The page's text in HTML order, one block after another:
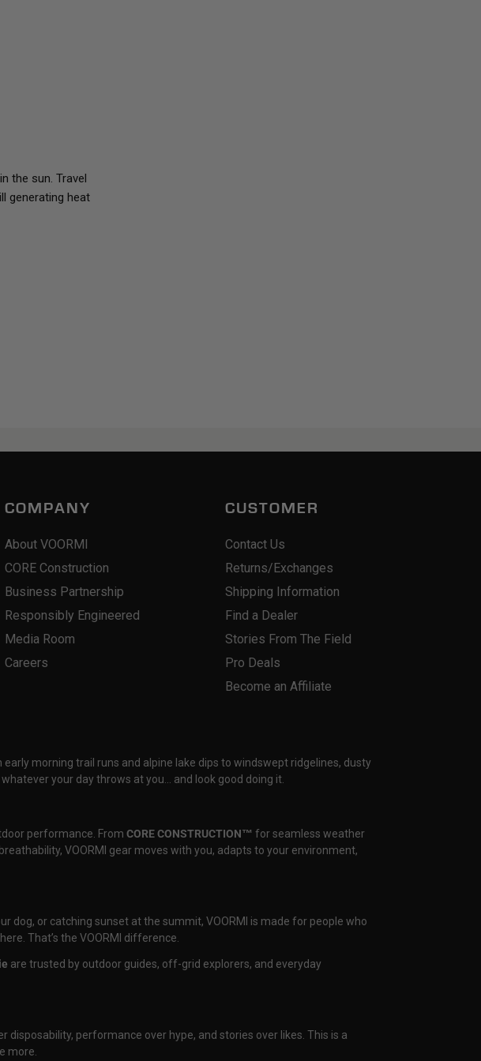
the sun. Travel
generating heat
COMPANY
About VOORMI
CORE Construction
Business Partnership
Responsibly Engineered
Media Room
Careers
CUSTOMER
Contact Us
Returns/Exchanges
Shipping Information
Find a Dealer
Stories From The Field
Pro Deals
Become an Affiliate
morning trail runs and alpine lake dips to windswept ridgelines, dusty
your day throws at you… and look good doing it.
performance. From CORE CONSTRUCTION™ for seamless weather
VOORMI gear moves with you, adapts to your environment,
dog, or catching sunset at the summit, VOORMI is made for people who
That’s the VOORMI difference.
are trusted by outdoor guides, off-grid explorers, and everyday
disposability, performance over hype, and stories over likes. This is a
more.